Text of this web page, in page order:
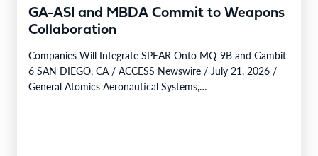
GA-ASI and MBDA Commit to Weapons
Collaboration
Companies Will Integrate SPEAR Onto MQ-9B and Gambit
6 SAN DIEGO, CA / ACCESS Newswire / July 21, 2026 /
General Atomics Aeronautical Systems,…